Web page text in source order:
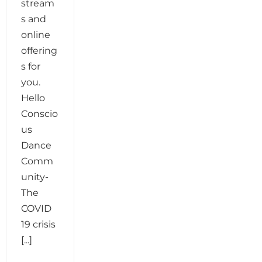
stream
s and
online
offering
s for
you.
Hello
Conscio
us
Dance
Comm
unity-
The
COVID
19 crisis
[...]